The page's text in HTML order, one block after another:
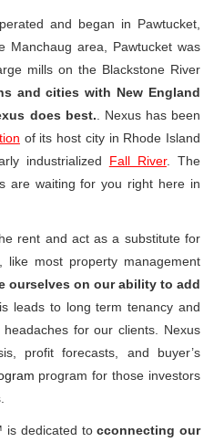
and began in Pawtucket,
Manchaug area, Pawtucket was
mills on the Blackstone River
and cities with New England
does best. . Nexus has been
of its host city in Rhode Island
industrialized Fall River. The
are waiting for you right here in
rent and act as a substitute for
like most property management
ourselves on our ability to add
leads to long term tenancy and
for our clients. Nexus
profit forecasts, and buyer’s
program for those investors
is dedicated tocconnecting our